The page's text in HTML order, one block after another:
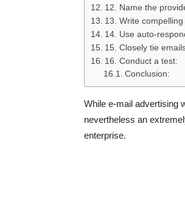
12. Name the
13. Write
14. Use auto-
15. Closely tie
16. Conduct a test:
Conclusion:
While e-mail advertising
nevertheless an
enterprise.